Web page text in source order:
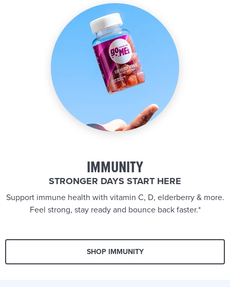
IMMUNITY
STRONGER DAYS START HERE
Support immune health with vitamin C, D, elderberry & more.
Feel strong, stay ready and bounce back faster.*
SHOP IMMUNITY